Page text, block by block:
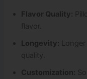
Flavor Quality:
flavor.
Longevity:
quality.
Customization: